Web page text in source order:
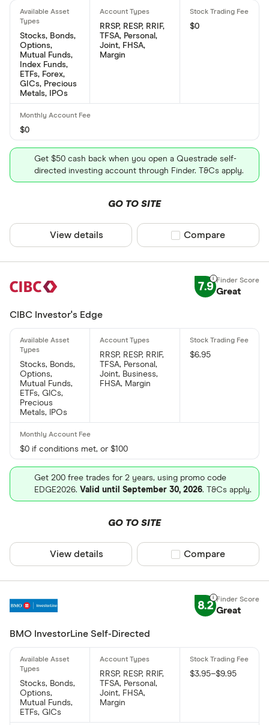
Stocks, Bonds,
Options,
Mutual Funds,
Index Funds,
ETFs, Forex,
GICs, Precious
Metals, IPOs
RRSP, RESP, RRIF,
TFSA, Personal,
Joint, FHSA,
Margin
$0
$0
Get $50 cash back when you open a Questrade self-
directed investing account through Finder. T&Cs apply.
GO TO SITE
View details Compare product
Compare
7.9 Great
CIBC Investor's Edge
Stocks, Bonds,
Options,
Mutual Funds,
ETFs, GICs,
Precious
Metals, IPOs
RRSP, RESP, RRIF,
TFSA, Personal,
Joint, Business,
FHSA, Margin
$6.95
$0 if conditions met, or $100
Get 200 free trades for 2 years, using promo code
EDGE2026. Valid until September 30, 2026. T&Cs apply.
GO TO SITE
View details Compare product
Compare
8.2 Great
BMO InvestorLine Self-Directed
Stocks, Bonds,
Options,
Mutual Funds,
ETFs, GICs
RRSP, RESP, RRIF,
TFSA, Personal,
Joint, FHSA,
Margin
$3.95–$9.95